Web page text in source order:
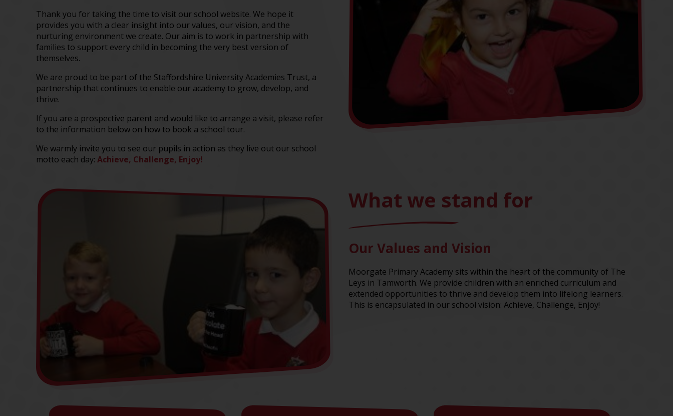
Thank you for taking the time to visit our school website. We hope it
provides you with a clear insight into our values, our vision, and the
nurturing environment we create. Our aim is to work in partnership with
families to support every child in becoming the very best version of
themselves.
We are proud to be part of the Staffordshire University Academies Trust, a
partnership that continues to enable our academy to grow, develop, and
thrive.
If you are a prospective parent and would like to arrange a visit, please refer
to the information below on how to book a school tour.
We warmly invite you to see our pupils in action as they live out our school
motto each day: Achieve, Challenge, Enjoy!
What we stand for
Our Values and Vision
Moorgate Primary Academy sits within the heart of the community of The
Leys in Tamworth. We provide children with an enriched curriculum and
extended opportunities to thrive and develop them into lifelong learners.
This is encapsulated in our school vision: Achieve, Challenge, Enjoy!